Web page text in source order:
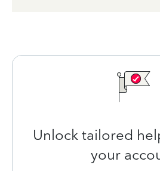
Unlock tailored
your